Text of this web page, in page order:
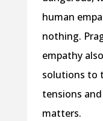
human
nothing.
empathy
solutions to
tensions
matters.